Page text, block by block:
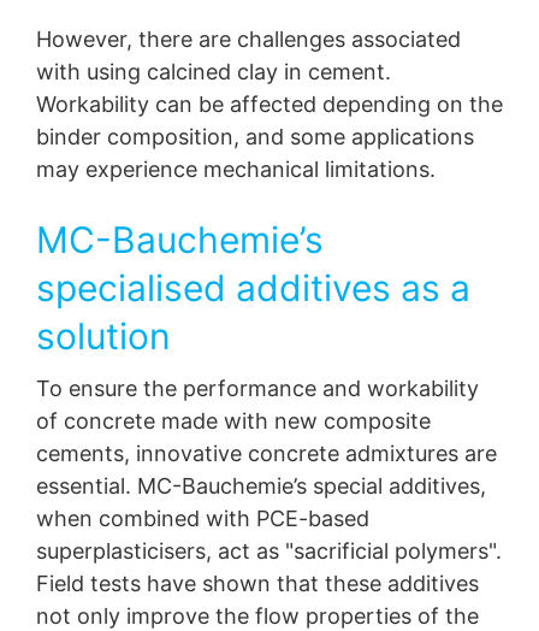
However, there are challenges associated
with using calcined clay in cement.
Workability can be affected depending on the
binder composition, and some applications
may experience mechanical limitations.
MC-Bauchemie’s
specialised additives as a
solution
To ensure the performance and workability
of concrete made with new composite
cements, innovative concrete admixtures are
essential. MC-Bauchemie’s special additives,
when combined with PCE-based
superplasticisers, act as "sacrificial polymers".
Field tests have shown that these additives
not only improve the flow properties of the